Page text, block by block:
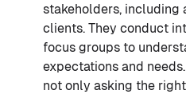
stakeholders, including
clients. They conduct
focus groups to
expectations and
not only asking the